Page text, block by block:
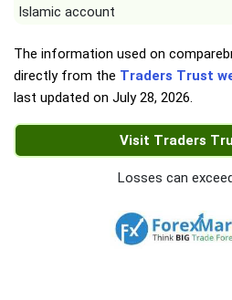
Islamic account
The information used on
directly from the Traders Trust
last updated on July 28, 2026.
Visit Traders
Losses can